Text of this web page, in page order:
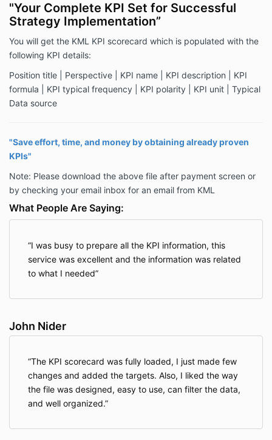
"Your Complete KPI Set for Successful
Strategy Implementation”
You will get the KML KPI scorecard which is populated with the
following KPI details:
Position title | Perspective | KPI name | KPI description | KPI
formula | KPI typical frequency | KPI polarity | KPI unit | Typical
Data source
"Save effort, time, and money by obtaining already proven
KPIs"
Note: Please download the above file after payment screen or
by checking your email inbox for an email from KML
What People Are Saying:
I was busy to prepare all the KPI information, this
service was excellent and the information was related
to what I needed
John Nider
The KPI scorecard was fully loaded, I just made few
changes and added the targets. Also, I liked the way
the file was designed, easy to use, can filter the data,
and well organized.